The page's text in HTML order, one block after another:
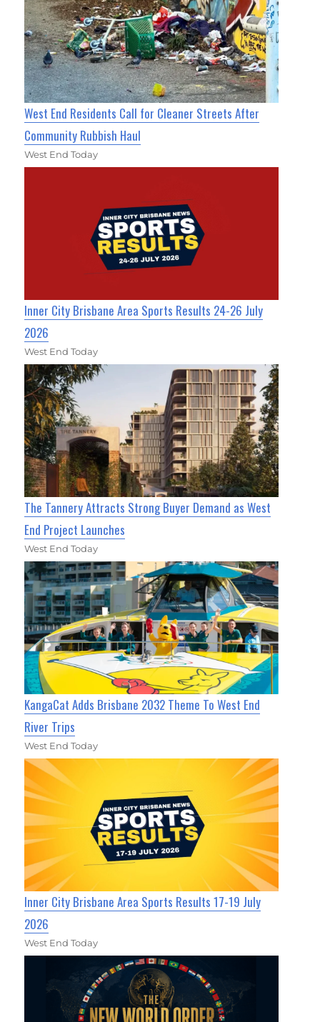
West End Residents Call for Cleaner Streets After
Community Rubbish Haul
West End Today
Inner City Brisbane Area Sports Results 24-26 July
2026
West End Today
The Tannery Attracts Strong Buyer Demand as West
End Project Launches
West End Today
KangaCat Adds Brisbane 2032 Theme To West End
River Trips
West End Today
Inner City Brisbane Area Sports Results 17-19 July
2026
West End Today